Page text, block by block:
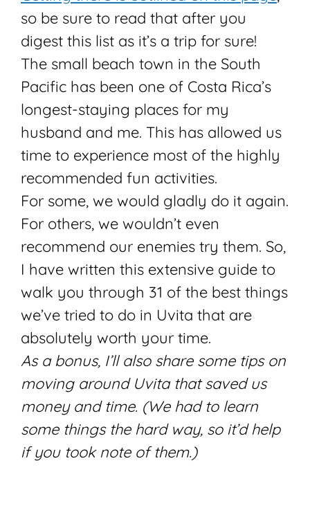
so be sure to read that after you
digest this list as it’s a trip for sure!
The small beach town in the South
Pacific has been one of Costa Rica’s
longest-staying places for my
husband and me. This has allowed us
time to experience most of the highly
recommended fun activities.
For some, we would gladly do it again.
For others, we wouldn’t even
recommend our enemies try them. So,
I have written this extensive guide to
walk you through 31 of the best things
we’ve tried to do in Uvita that are
absolutely worth your time.
As a bonus, I’ll also share some tips on
moving around Uvita that saved us
money and time. (We had to learn
some things the hard way, so it’d help
if you took note of them.)